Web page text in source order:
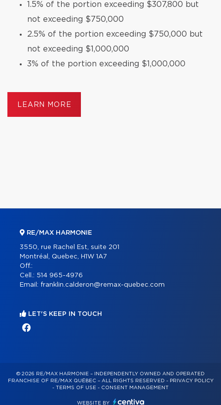
1.5% of the portion exceeding $307,800 but
not exceeding $750,000
2.5% of the portion exceeding $750,000 but
not exceeding $1,000,000
3% of the portion exceeding $1,000,000
LEARN MORE
RE/MAX HARMONIE
3550, rue Rachel Est, suite 201
Montréal, Quebec, H1W 1A7
Off.:
Cell.: 514 965-4976
Email: franklin.calderon@remax-quebec.com
LET'S KEEP IN TOUCH
© 2026 RE/MAX HARMONIE – INDEPENDENTLY OWNED AND OPERATED
FRANCHISE OF RE/MAX QUÉBEC – ALL RIGHTS RESERVED - PRIVACY POLICY
- TERMS OF USE - CONSENT MANAGEMENT
WEBSITE BY